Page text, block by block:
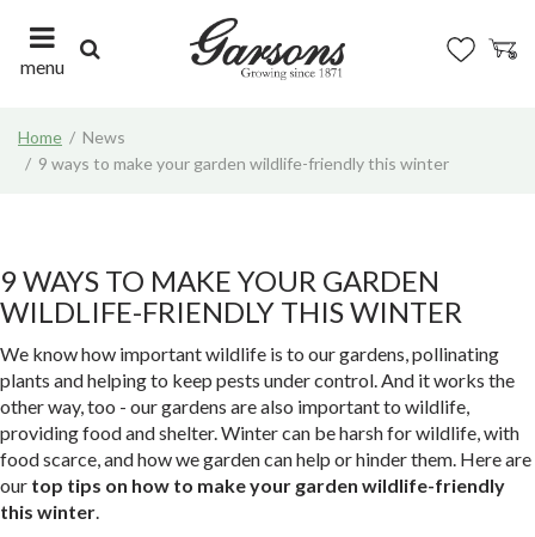
e
n
t
Home
News
9 ways to make your garden wildlife-friendly this winter
menu
9 WAYS TO MAKE YOUR GARDEN
WILDLIFE-FRIENDLY THIS WINTER
We know how important wildlife is to our gardens, pollinating
plants and helping to keep pests under control. And it works the
other way, too - our gardens are also important to wildlife,
providing food and shelter. Winter can be harsh for wildlife, with
food scarce, and how we garden can help or hinder them. Here are
our top tips on how to make your garden wildlife-friendly
this winter.